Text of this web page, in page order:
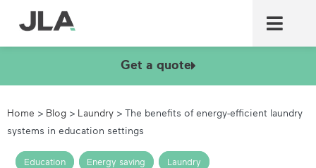
Get a quote
Home > Blog > Laundry > The benefits of energy-efficient laundry
systems in education settings
Education , Energy saving , Laundry